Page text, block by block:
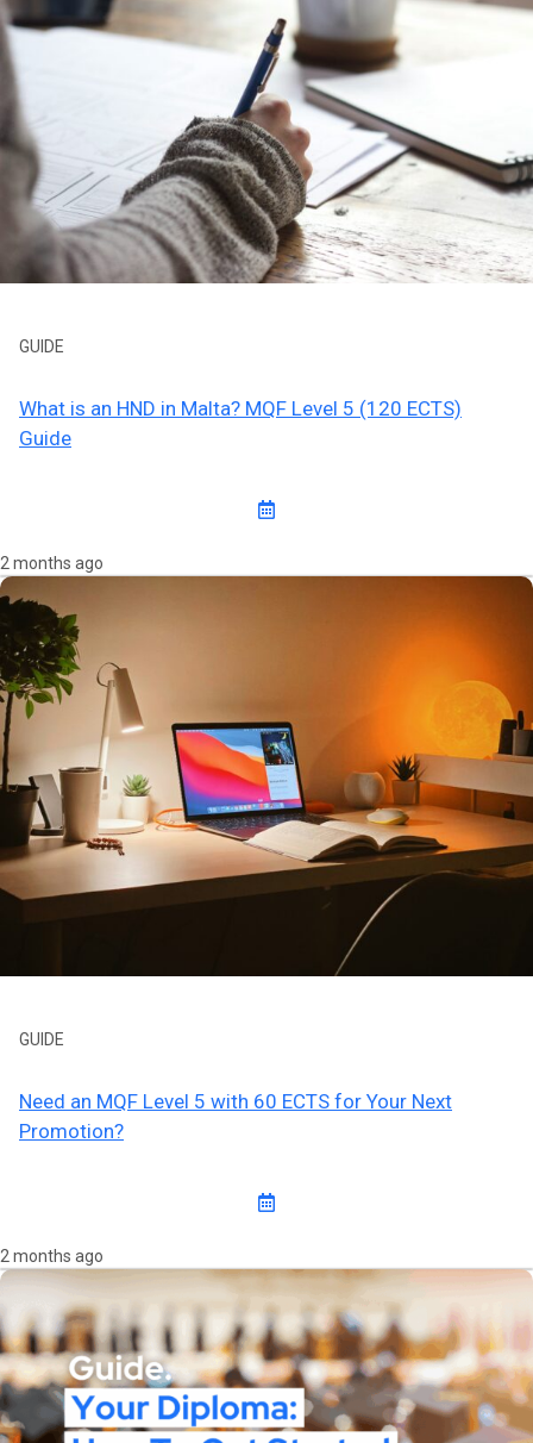
GUIDE
What is an HND in Malta? MQF Level 5 (120 ECTS)
Guide
2 months ago
GUIDE
Need an MQF Level 5 with 60 ECTS for Your Next
Promotion?
2 months ago